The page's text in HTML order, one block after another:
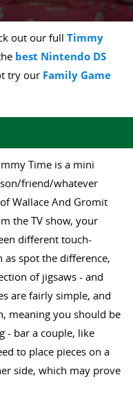
out our full Timmy
best Nintendo DS
try our Family Game
Time is a mini
friend/whatever
Wallace And Gromit
the TV show, your
different touch-
as spot the difference,
of jigsaws - and
are fairly simple, and
meaning you should be
- bar a couple, like
to place pieces on a
side, which may prove